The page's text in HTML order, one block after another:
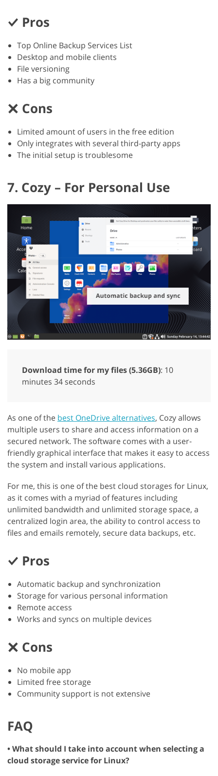
Pros
Top Online Backup Services List
Desktop and mobile clients
File versioning
Has a big community
Cons
Limited amount of users in the free edition
Only integrates with several third-party apps
The initial setup is troublesome
7. Cozy – For Personal Use
Download time for my files (5.36GB): 10
minutes 34 seconds
As one of the best OneDrive alternatives, Cozy allows
multiple users to share and access information on a
secured network. The software comes with a user-
friendly graphical interface that makes it easy to access
the system and install various applications.
For me, this is one of the best cloud storages for Linux,
as it comes with a myriad of features including
unlimited bandwidth and unlimited storage space, a
centralized login area, the ability to control access to
files and emails remotely, secure data backups, etc.
Pros
Automatic backup and synchronization
Storage for various personal information
Remote access
Works and syncs on multiple devices
Cons
No mobile app
Limited free storage
Community support is not extensive
FAQ
• What should I take into account when selecting a
cloud storage service for Linux?